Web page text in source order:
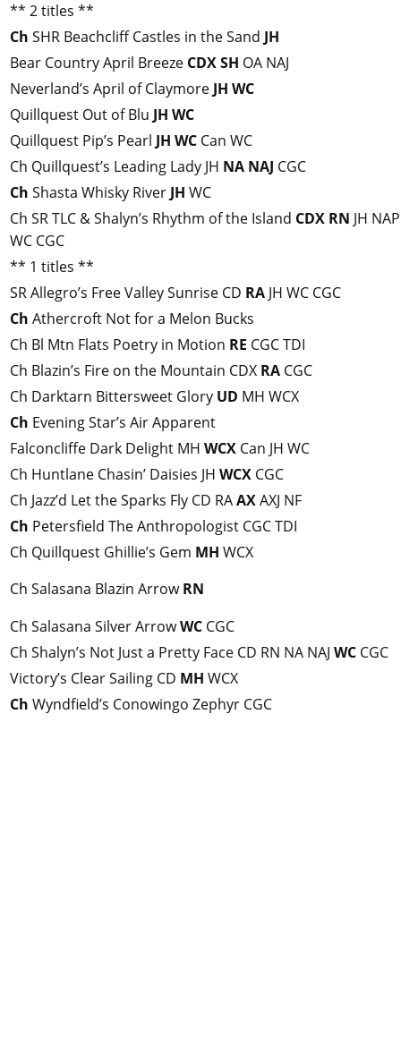
** 2 titles **
Ch SHR Beachcliff Castles in the Sand JH
Bear Country April Breeze CDXSH OA NAJ
Neverland’s April of Claymore JH WC
Quillquest Out of Blu JH WC
Quillquest Pip’s Pearl JH WC Can WC
Ch Quillquest’s Leading Lady JH NA NAJ CGC
Ch Shasta Whisky River JH WC
Ch SR TLC & Shalyn’s Rhythm of the Island CDX RN JH
WC CGC
** 1 titles **
SR Allegro’s Free Valley Sunrise CD RA JH WC CGC
Ch Athercroft Not for a Melon Bucks
Ch Bl Mtn Flats Poetry in Motion RE CGC TDI
Ch Blazin’s Fire on the Mountain CDX RA CGC
Ch Darktarn Bittersweet Glory UD MH WCX
Ch Evening Star’s Air Apparent
Falconcliffe Dark Delight MH WCX Can JH WC
Ch Huntlane Chasin’ Daisies JH WCX CGC
Ch Jazz’d Let the Sparks Fly CD RAAXAXJ NF
Ch Petersfield The Anthropologist CGC TDI
Ch Quillquest Ghillie’s Gem MH WCX
Ch Salasana Blazin ArrowRN
Ch Salasana Silver ArrowWC CGC
Ch Shalyn’s Not Just a Pretty Face CD RN NA NAJ WC CGC
Victory’s Clear Sailing CD MH WCX
Ch Wyndfield’s Conowingo Zephyr CGC